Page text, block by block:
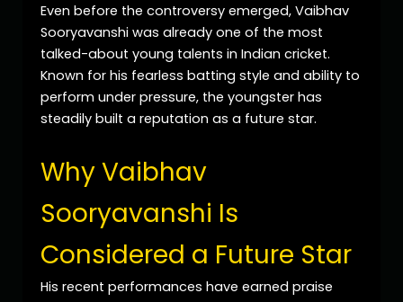
Even before the controversy emerged, Vaibhav
Sooryavanshi was already one of the most
talked-about young talents in Indian cricket.
Known for his fearless batting style and ability to
perform under pressure, the youngster has
steadily built a reputation as a future star.
Why Vaibhav
Sooryavanshi Is
Considered a Future Star
His recent performances have earned praise